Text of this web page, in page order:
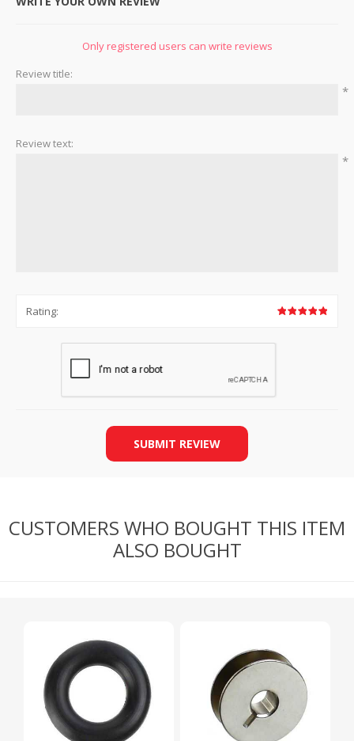
Only registered users can write reviews
Review title:
*
Review text:
*
Rating:
SUBMIT REVIEW
CUSTOMERS WHO BOUGHT THIS ITEM
ALSO BOUGHT